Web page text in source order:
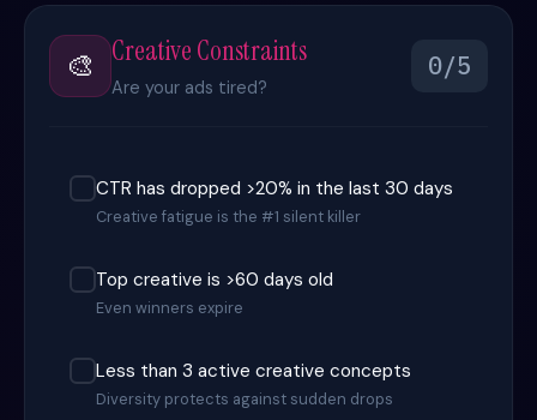
🎨 Creative Constraints
Are your ads tired?
0/5
CTR has dropped >20% in the last 30 days
Creative fatigue is the #1 silent killer
Top creative is >60 days old
Even winners expire
Less than 3 active creative concepts
Diversity protects against sudden drops